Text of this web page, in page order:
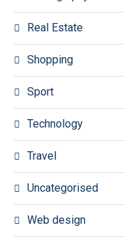
Real Estate
Shopping
Sport
Technology
Travel
Uncategorised
Web design